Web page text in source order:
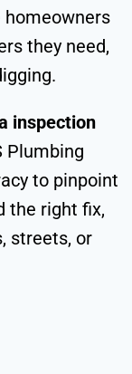
they need,
inspection
Plumbing
to pinpoint
the right fix,
streets, or